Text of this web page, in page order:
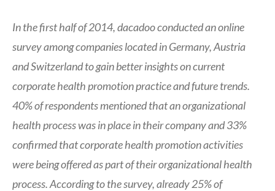
In the first half of 2014, dacadoo conducted an online
survey among companies located in Germany, Austria
and Switzerland to gain better insights on current
corporate health promotion practice and future trends.
40% of respondents mentioned that an organizational
health process was in place in their company and 33%
confirmed that corporate health promotion activities
were being offered as part of their organizational health
process. According to the survey, already 25% of